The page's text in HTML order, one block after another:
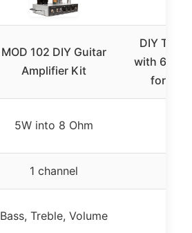
MOD 102 DIY Guitar
Amplifier Kit
DIY Tube
with 6J1
for
5W into 8 Ohm
1 channel
Bass, Treble, Volume